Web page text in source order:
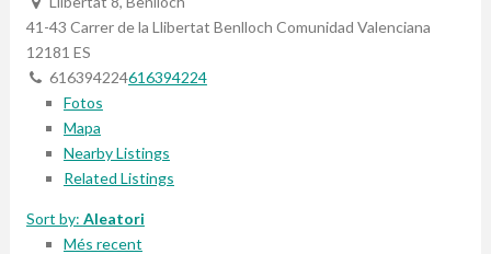
41-43 Carrer de la Llibertat Benlloch Comunidad Valenciana
12181 ES
616394224616394224
Fotos
Mapa
Nearby Listings
Related Listings
Sort by: Aleatori
Més recent